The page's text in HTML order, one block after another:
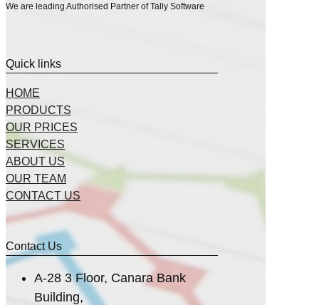
We are leading Authorised Partner of Tally Software
Quick links
HOME
PRODUCTS
OUR PRICES
SERVICES
ABOUT US
OUR TEAM
CONTACT US
Contact Us
A-28 3 Floor, Canara Bank
Building,